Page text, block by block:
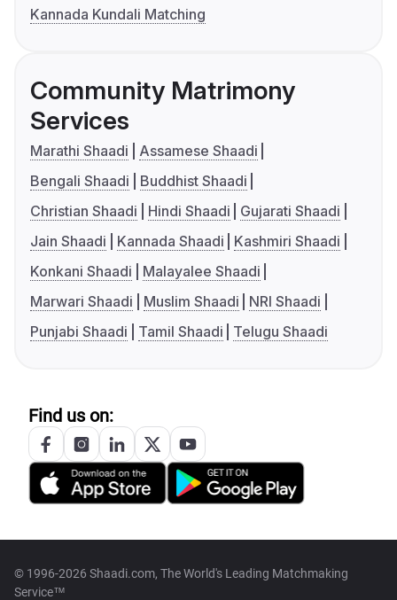
Kannada Kundali Matching
Community Matrimony
Services
Marathi Shaadi
Assamese Shaadi
Bengali Shaadi
Buddhist Shaadi
Christian Shaadi
Hindi Shaadi
Gujarati Shaadi
Jain Shaadi
Kannada Shaadi
Kashmiri Shaadi
Konkani Shaadi
Malayalee Shaadi
Marwari Shaadi
Muslim Shaadi
NRI Shaadi
Punjabi Shaadi
Tamil Shaadi Telugu Shaadi
Find us on:
© 1996-2026 Shaadi.com, The World's Leading Matchmaking
Service™